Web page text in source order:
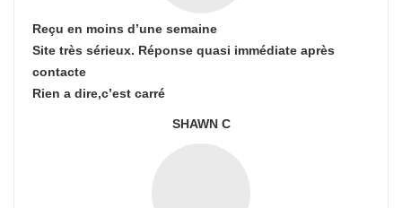
Reçu en moins d’une semaine
Site très sérieux. Réponse quasi immédiate après
contacte
Rien a dire,c’est carré
SHAWN C